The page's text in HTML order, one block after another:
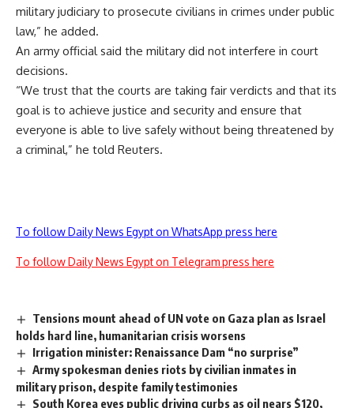
military judiciary to prosecute civilians in crimes under public
law,” he added.
An army official said the military did not interfere in court
decisions.
“We trust that the courts are taking fair verdicts and that its
goal is to achieve justice and security and ensure that
everyone is able to live safely without being threatened by
a criminal,” he told Reuters.
To follow Daily News Egypt on WhatsApp press here
To follow Daily News Egypt on Telegram press here
Tensions mount ahead of UN vote on Gaza plan as Israel
holds hard line, humanitarian crisis worsens
Irrigation minister: Renaissance Dam “no surprise”
Army spokesman denies riots by civilian inmates in
military prison, despite family testimonies
South Korea eyes public driving curbs as oil nears $120,